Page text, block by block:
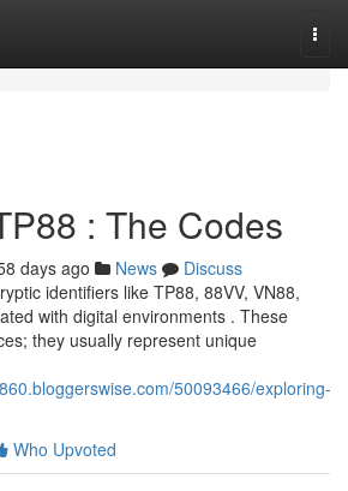
: The Codes
days ago News
Discuss
identifiers like TP88, 88VV, VN88,
with digital environments . These
they usually represent unique
50093466/exploring-
Who Upvoted